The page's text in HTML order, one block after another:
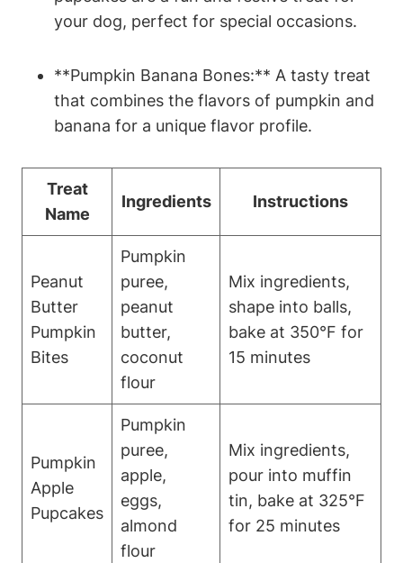
your dog, perfect for special occasions.
**Pumpkin Banana⁣ Bones:** A tasty treat
that combines the flavors of​ pumpkin and
banana for a unique flavor profile.
Treat
Name
Ingredients Instructions
Peanut‍
Butter
Pumpkin
Bites
Pumpkin
‌puree,​
peanut
butter,
coconut
⁤flour
Mix ingredients,
shape into balls,
bake at 350°F for ​
15 minutes
Pumpkin
Apple
Pupcakes
Pumpkin
puree,
apple,
eggs,
almond
flour
Mix ingredients,
pour into muffin
tin, bake⁣ at 325°F
for 25 minutes